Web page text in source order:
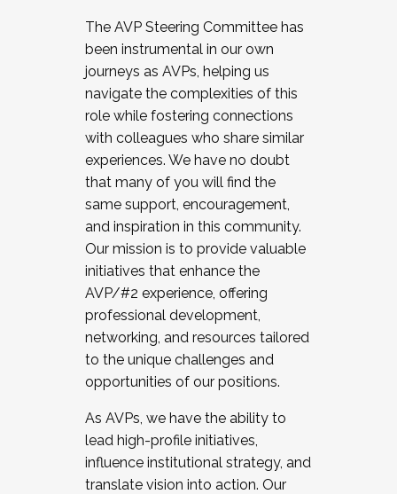
The AVP Steering Committee has
been instrumental in our own
journeys as AVPs, helping us
navigate the complexities of this
role while fostering connections
with colleagues who share similar
experiences. We have no doubt
that many of you will find the
same support, encouragement,
and inspiration in this community.
Our mission is to provide valuable
initiatives that enhance the
AVP/#2 experience, offering
professional development,
networking, and resources tailored
to the unique challenges and
opportunities of our positions.
As AVPs, we have the ability to
lead high-profile initiatives,
influence institutional strategy, and
translate vision into action. Our